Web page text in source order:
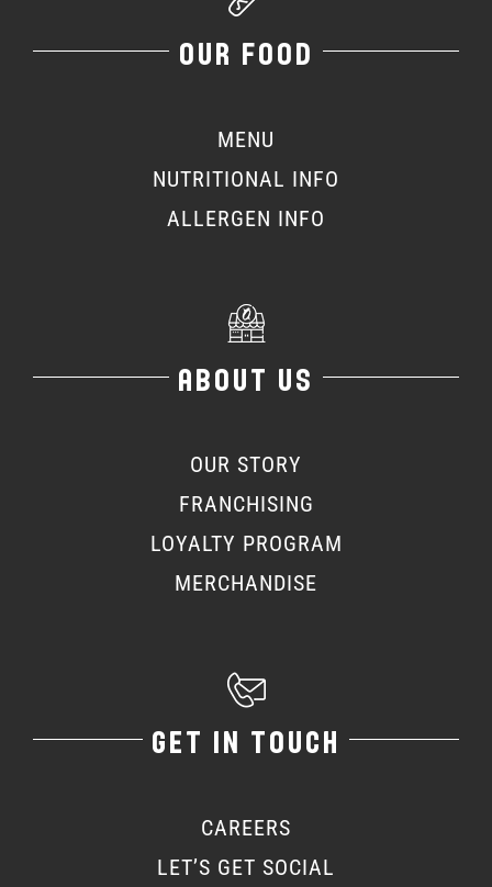
OUR FOOD
MENU
NUTRITIONAL INFO
ALLERGEN INFO
ABOUT US
OUR STORY
FRANCHISING
LOYALTY PROGRAM
MERCHANDISE
GET IN TOUCH
CAREERS
LET’S GET SOCIAL